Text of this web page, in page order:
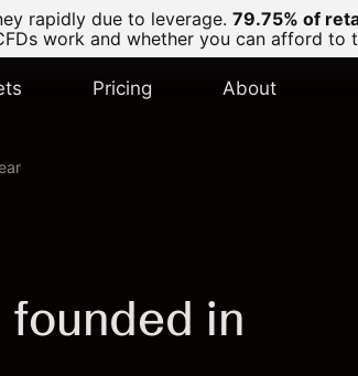
rapidly due to leverage. 79.75% of
work and whether you can afford to
Pricing About
founded in